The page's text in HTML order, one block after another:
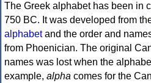
The Greek alphabet has been in
750 BC. It was developed from
alphabetand the order and
from Phoenician. The original
names was lost when the
example, alpha comes for the